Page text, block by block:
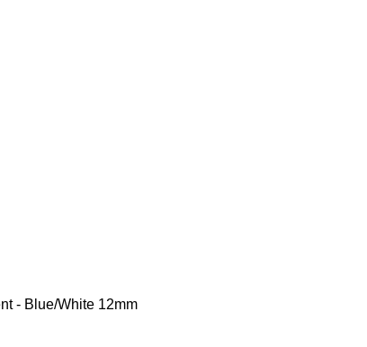
- Blue/White 12mm